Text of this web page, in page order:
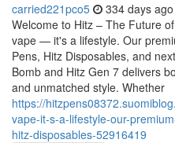
carried221pco5 334 days ago
Welcome to Hitz – The Future
vape — it's a lifestyle. Our
Pens, Hitz Disposables, and
Bomb and Hitz Gen 7 delivers
and unmatched style. Whether
https://
vape-it-s-a-lifestyle-our-
hitz-disposables-52916419